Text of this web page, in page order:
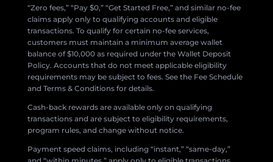
“Zero fees,” “Pay $0,” “Get Started Free,” and similar no-fee
claims apply only to qualifying accounts and eligible
transactions. To qualify for certain no-fee services,
customers must maintain a minimum average wallet
balance of $10,000 as required under the Wallet Deposit
Policy. Accounts that do not meet applicable eligibility
requirements may be subject to fees. See the Fee Schedule
and Terms & Conditions for details.
Cash-back rewards are available only on qualifying
transactions and are subject to eligibility requirements,
program rules, and change without notice.
Payment speed claims, including “instant,” “same-day,”